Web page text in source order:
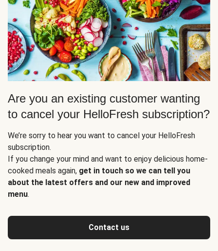
Are you an existing customer wanting
to cancel your HelloFresh subscription?
We’re sorry to hear you want to cancel your HelloFresh
subscription.
If you change your mind and want to enjoy delicious home-
cooked meals again, get in touch so we can tell you
about the latest offers and our new and improved
menu.
Contact us